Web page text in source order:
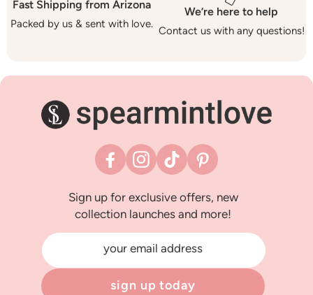
Fast Shipping from Arizona
Packed by us & sent with love.
We’re here to help
Contact us with any questions!
FacebookInstagram
TikTok Pinterest
Sign up for exclusive offers, new
collection launches and more!
your email address
sign up today